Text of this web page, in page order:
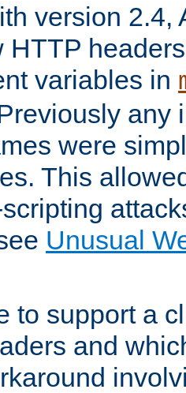
version 2.4,
HTTP
variables in
any
were
This
Unusual
to support a
and